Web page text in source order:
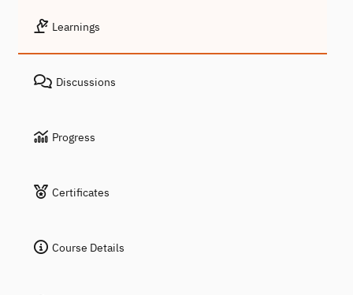
Learnings
Discussions
Progress
Certificates
Course Details